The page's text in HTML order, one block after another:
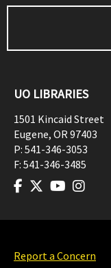
UO LIBRARIES
1501 Kincaid Street
Eugene, OR97403
P: 541-346-3053
F: 541-346-3485
Report a Concern